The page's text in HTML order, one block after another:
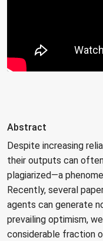
Abstract
Despite increasing
their outputs can
plagiarized—a
Recently, several
agents can generate
prevailing optimism,
considerable fraction